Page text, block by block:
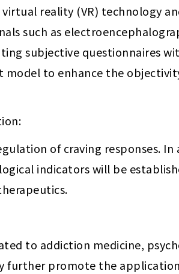
reality (VR) technology
such as
subjective questionnaires
model to enhance the
of craving responses. In
indicators will be
to addiction medicine,
further promote the